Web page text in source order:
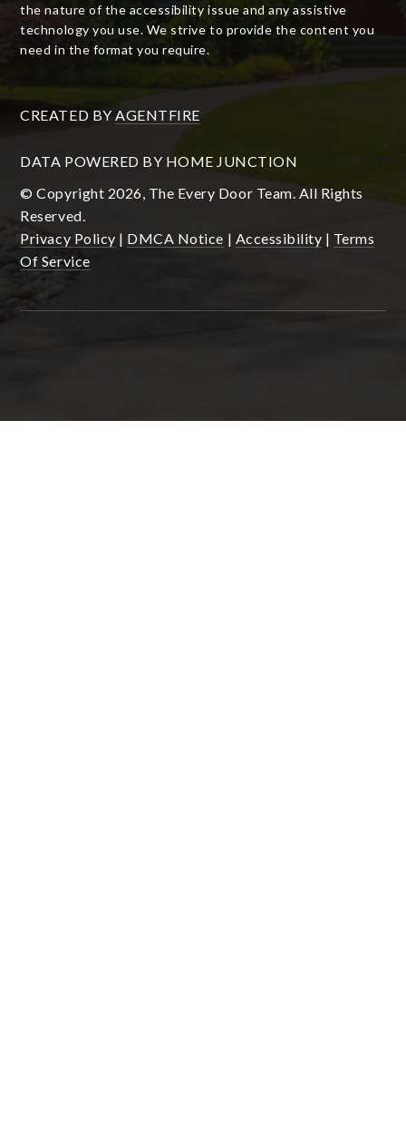
the nature of the accessibility issue and any assistive
technology you use. We strive to provide the content you
need in the format you require.
CREATED BY AGENTFIRE
DATA POWERED BY HOME JUNCTION
© Copyright 2026, The Every Door Team. All Rights
Reserved.
Privacy Policy | DMCA Notice | Accessibility | Terms
Of Service